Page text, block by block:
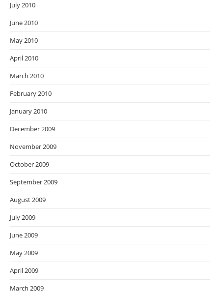
July 2010
June 2010
May 2010
April 2010
March 2010
February 2010
January 2010
December 2009
November 2009
October 2009
September 2009
August 2009
July 2009
June 2009
May 2009
April 2009
March 2009